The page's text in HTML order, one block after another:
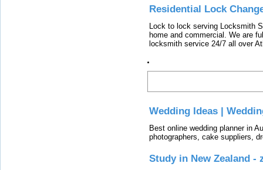
Residential Lock
Lock to lock serving Locksmith
home and commercial. We are
locksmith service 24/7 all over
Wedding Ideas |
Best online wedding planner in
photographers, cake suppliers,
Study in New Zealand -